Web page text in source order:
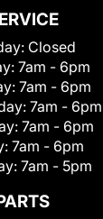
Closed
7am - 6pm
7am - 6pm
7am - 6pm
7am - 6pm
7am - 6pm
7am - 5pm